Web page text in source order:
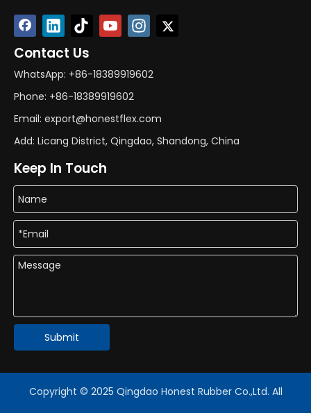
Contact Us
WhatsApp: +86-18389919602
Phone: +86-18389919602
Email: export@honestflex.com
Add: Licang District, Qingdao, Shandong, China
Keep In Touch
Submit
Copyright © 2025 Qingdao Honest Rubber Co.,Ltd. All